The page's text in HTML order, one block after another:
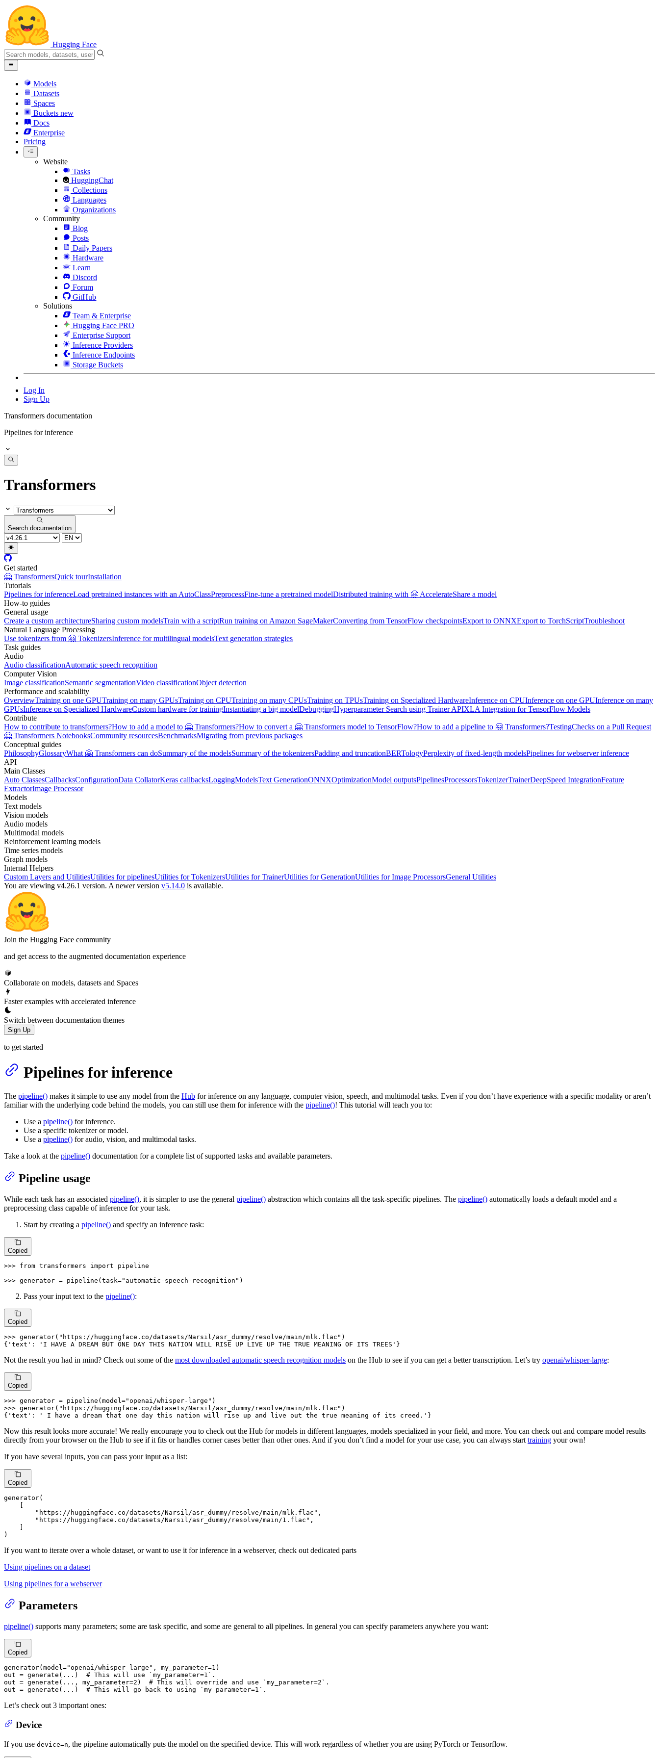
Hugging Face
Models
Datasets
Spaces
Buckets new
Docs
Enterprise
Pricing
Website
Tasks
HuggingChat
Collections
Languages
Organizations
Community
Blog
Posts
Daily Papers
Hardware
Learn
Discord
Forum
GitHub
Solutions
Team & Enterprise
Hugging Face PRO
Enterprise Support
Inference Providers
Inference Endpoints
Storage Buckets
Log In
Sign Up
Transformers documentation
Pipelines for inference
Transformers
Search documentation
Get started
🤗 TransformersQuick tourInstallation
Tutorials
Pipelines for inferenceLoad pretrained instances with an AutoClassPreprocessFine-tune a pretrained modelDistributed training with 🤗 AccelerateShare a model
How-to guides
General usage
Create a custom architectureSharing custom modelsTrain with a scriptRun training on Amazon SageMakerConverting from TensorFlow checkpointsExport to ONNXExport to TorchScriptTroubleshoot
Natural Language Processing
Use tokenizers from 🤗 TokenizersInference for multilingual modelsText generation strategies
Task guides
Audio
Audio classificationAutomatic speech recognition
Computer Vision
Image classificationSemantic segmentationVideo classificationObject detection
Performance and scalability
OverviewTraining on one GPUTraining on many GPUsTraining on CPUTraining on many CPUsTraining on TPUsTraining on Specialized HardwareInference on CPUInference on one GPUInference on many
GPUsInference on Specialized HardwareCustom hardware for trainingInstantiating a big modelDebuggingHyperparameter Search using Trainer APIXLA Integration for TensorFlow Models
Contribute
How to contribute to transformers?How to add a model to 🤗 Transformers?How to convert a 🤗 Transformers model to TensorFlow?How to add a pipeline to 🤗 Transformers?TestingChecks on a Pull Request
🤗 Transformers NotebooksCommunity resourcesBenchmarksMigrating from previous packages
Conceptual guides
PhilosophyGlossaryWhat 🤗 Transformers can doSummary of the modelsSummary of the tokenizersPadding and truncationBERTologyPerplexity of fixed-length modelsPipelines for webserver inference
API
Main Classes
Auto ClassesCallbacksConfigurationData CollatorKeras callbacksLoggingModelsText GenerationONNXOptimizationModel outputsPipelinesProcessorsTokenizerTrainerDeepSpeed IntegrationFeature
ExtractorImage Processor
Models
Text models
Vision models
Audio models
Multimodal models
Reinforcement learning models
Time series models
Graph models
Internal Helpers
Custom Layers and UtilitiesUtilities for pipelinesUtilities for TokenizersUtilities for TrainerUtilities for GenerationUtilities for Image ProcessorsGeneral Utilities
You are viewing v4.26.1 version. A newer version v5.14.0 is available.
Join the Hugging Face community
and get access to the augmented documentation experience
Collaborate on models, datasets and Spaces
Faster examples with accelerated inference
Switch between documentation themes
Sign Up
to get started
Pipelines for inference
The pipeline() makes it simple to use any model from the Hub for inference on any language, computer vision, speech, and multimodal tasks. Even if you don’t have experience with a specific modality or aren’t
familiar with the underlying code behind the models, you can still use them for inference with the pipeline()! This tutorial will teach you to:
Use a pipeline() for inference.
Use a specific tokenizer or model.
Use a pipeline() for audio, vision, and multimodal tasks.
Take a look at the pipeline() documentation for a complete list of supported tasks and available parameters.
Pipeline usage
While each task has an associated pipeline(), it is simpler to use the general pipeline() abstraction which contains all the task-specific pipelines. The pipeline() automatically loads a default model and a
preprocessing class capable of inference for your task.
Start by creating a pipeline() and specify an inference task:
Copied
>>> from transformers import pipeline
>>> generator = pipeline(task="automatic-speech-recognition" )
Pass your input text to the pipeline():
Copied
>>> generator( "https://huggingface.co/datasets/Narsil/asr_dummy/resolve/main/mlk.flac" )
{ 'text' : 'I HAVE A DREAM BUT ONE DAY THIS NATION WILL RISE UP LIVE UP THE TRUE MEANING OF ITS TREES' }
Not the result you had in mind? Check out some of the most downloaded automatic speech recognition models on the Hub to see if you can get a better transcription. Let’s try openai/whisper-large:
Copied
>>> generator = pipeline(model="openai/whisper-large"
>>> generator( "https://huggingface.co/datasets/Narsil/asr_dummy/resolve/main/mlk.flac" )
{ 'text' : ' I have a dream that one day this nation will rise up and live out the true meaning of its creed.' }
Now this result looks more accurate! We really encourage you to check out the Hub for models in different languages, models specialized in your field, and more. You can check out and compare model results
directly from your browser on the Hub to see if it fits or handles corner cases better than other ones. And if you don’t find a model for your use case, you can always start training your own!
If you have several inputs, you can pass your input as a list:
Copied
generator(
    [
"https://huggingface.co/datasets/Narsil/asr_dummy/resolve/main/mlk.flac" ,
"https://huggingface.co/datasets/Narsil/asr_dummy/resolve/main/1.flac" ,
    ]
)
If you want to iterate over a whole dataset, or want to use it for inference in a webserver, check out dedicated parts
Using pipelines on a dataset
Using pipelines for a webserver
Parameters
pipeline() supports many parameters; some are task specific, and some are general to all pipelines. In general you can specify parameters anywhere you want:
Copied
generator(model="openai/whisper-large" , my_parameter=1 )
out = generate(...) # This will use `my_parameter=1`.
out = generate(..., my_parameter=2 ) # This will override and use `my_parameter=2`.
out = generate(...) # This will go back to using `my_parameter=1`.
Let’s check out 3 important ones:
Device
If you use device=n, the pipeline automatically puts the model on the specified device. This will work regardless of whether you are using PyTorch or Tensorflow.